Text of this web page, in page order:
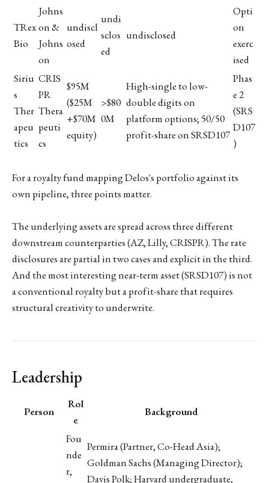
TRex
Bio
Johns
on &
Johns
on
undiscl
osed
undi
sclos
ed
undisclosed
Opti
on
exerc
ised
Siriu
s
Ther
apeu
tics
CRIS
PR
Thera
peuti
cs
$95M
($25M
+$70M
equity)
>$80
0M
High-single to low-
double digits on
platform options; 50/50
profit-share on SRSD107
Phas
e 2
(SRS
D107
)
For a royalty fund mapping Delos's portfolio against its
own pipeline, three points matter.
The underlying assets are spread across three different
downstream counterparties (AZ, Lilly, CRISPR). The rate
disclosures are partial in two cases and explicit in the third.
And the most interesting near-term asset (SRSD107) is not
a conventional royalty but a profit-share that requires
structural creativity to underwrite.
Leadership
Person
Rol
e
Background
Fou
nde
r,
Permira (Partner, Co-Head Asia);
Goldman Sachs (Managing Director);
Davis Polk; Harvard undergraduate,